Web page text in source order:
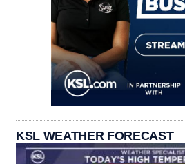
KSL WEATHER FORECAST